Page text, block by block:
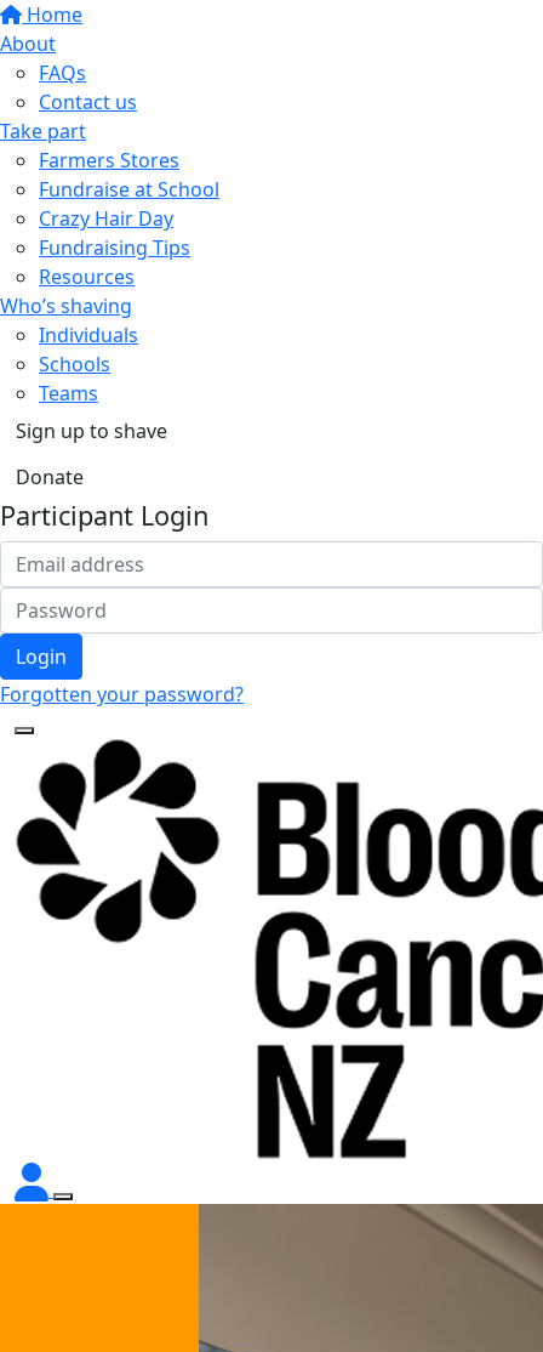
Home
About
FAQs
Contact us
Take part
Farmers Stores
Fundraise at School
Crazy Hair Day
Fundraising Tips
Resources
Who’s shaving
Individuals
Schools
Teams
Sign up to shave
Donate
Participant Login
Login
Forgotten your password?